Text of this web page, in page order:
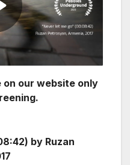
on our website only
by Ruzan